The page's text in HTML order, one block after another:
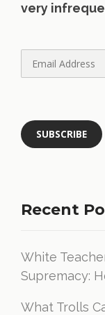
very
Recent
White
Supremacy:
What Trolls